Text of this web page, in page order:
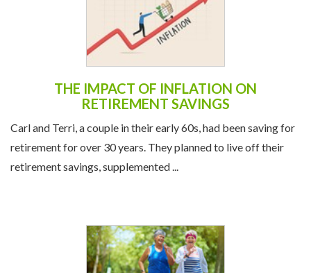
THE IMPACT OF INFLATION ON
RETIREMENT SAVINGS
Carl and Terri, a couple in their early 60s, had been saving for
retirement for over 30 years. They planned to live off their
retirement savings, supplemented ...